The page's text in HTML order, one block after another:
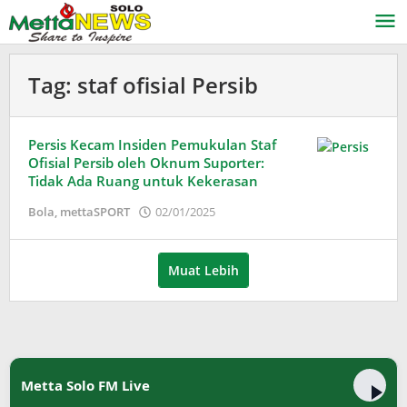
ke
konten
Tag: staf ofisial Persib
Persis Kecam Insiden Pemukulan Staf
Ofisial Persib oleh Oknum Suporter:
Tidak Ada Ruang untuk Kekerasan
Bola, mettaSPORT 02/01/2025
Wardani
Muat Lebih
Metta Solo FM Live